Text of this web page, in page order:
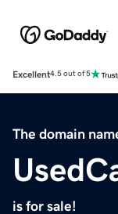
Excellent4.5 out of 5
The domain
is for sale!